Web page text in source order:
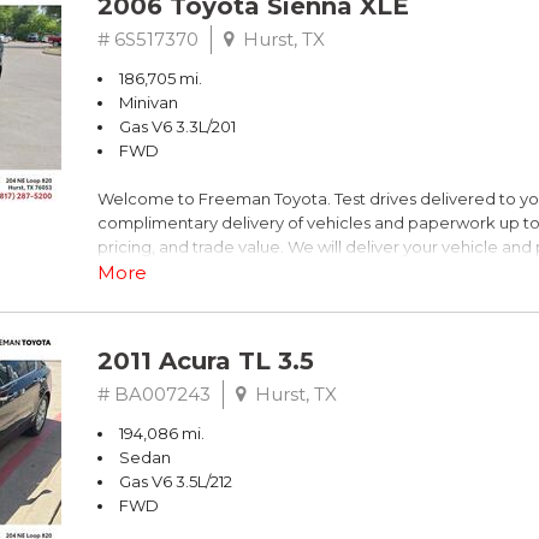
Dark Blue
FrontTrak CVT with Multitronic 2.0L 4-Cylinder FSI DOHC
Recent Arrival! 21/30 City/Highway MPG
** FREE DELIVERY UP TO 100 MILES FROM OUR
2006 Toyota Sienna XLE
# 6S517370 Hurst, TX
186,705 mi.
Minivan
Gas V6 3.3L/201
FWD
Welcome to Freeman Toyota. Test drives delivered to
complimentary delivery of vehicles and paperwork up
pricing, and trade value. We will deliver your vehicle
piece of mind. This Toyota is equipped with the following
FWD 5-Speed Automatic with Overdrive 3.3L V6 SMPI
19/26 City/Highway MPG
** FREE DELIVERY UP TO 100 MILES FROM OUR
More
2011 Acura TL 3.5
# BA007243 Hurst, TX
194,086 mi.
Sedan
Gas V6 3.5L/212
FWD